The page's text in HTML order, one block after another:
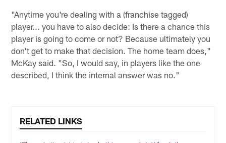
"Anytime you're dealing with a (franchise tagged)
player... you have to also decide: Is there a chance this
player is going to come or not? Because ultimately you
don't get to make that decision. The home team does,"
McKay said. "So, I would say, in players like the one
described, I think the internal answer was no."
RELATED LINKS